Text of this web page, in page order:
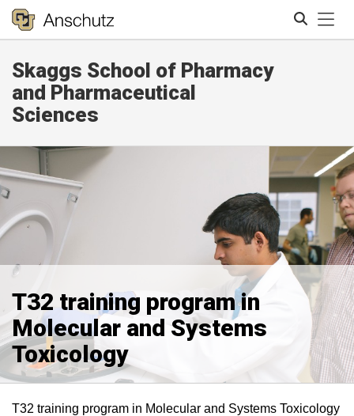
Skaggs School of Pharmacy
and Pharmaceutical
Sciences
T32 training program in
Molecular and Systems
Toxicology
T32 training program in Molecular and Systems Toxicology